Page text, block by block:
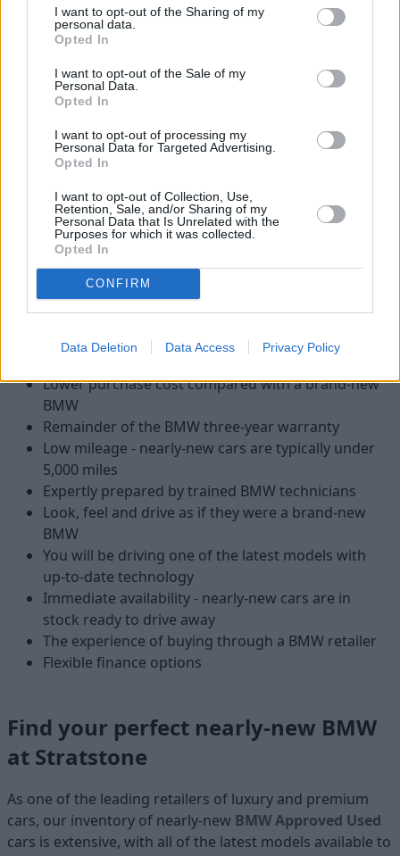
I want to opt-out of the Sharing of my
personal data.
Opted In
I want to opt-out of the Sale of my
Personal Data.
Opted In
I want to opt-out of processing my
Personal Data for Targeted Advertising.
Opted In
I want to opt-out of Collection, Use,
Retention, Sale, and/or Sharing of my
Personal Data that Is Unrelated with the
Purposes for which it was collected.
Opted In
CONFIRM
Data Deletion Data Access Privacy Policy
new BMW
new, delivery mileage or ex-demonstrator BMW:
Lower purchase cost compared with a brand-new
BMW
Remainder of the BMW three-year warranty
Low mileage - nearly-new cars are typically under
5,000 miles
Expertly prepared by trained BMW technicians
Look, feel and drive as if they were a brand-new
BMW
You will be driving one of the latest models with
up-to-date technology
Immediate availability - nearly-new cars are in
stock ready to drive away
The experience of buying through a BMW retailer
Flexible finance options
Find your perfect nearly-new BMW
at Stratstone
As one of the leading retailers of luxury and premium
cars, our inventory of nearly-new BMW Approved Used
cars is extensive, with all of the latest models available to